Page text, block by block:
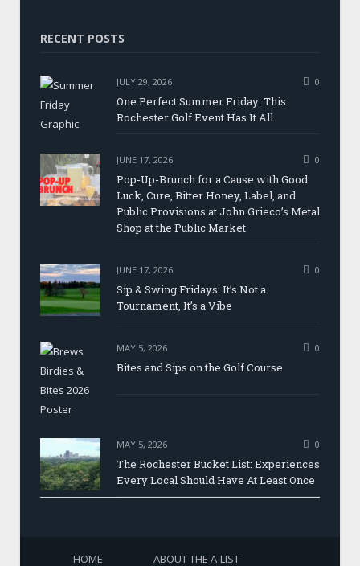
RECENT POSTS
JULY 29, 2026 0
One Perfect Summer Friday: This
Rochester Golf Event Has It All
JUNE 17, 2026 0
Pop-Up-Brunch for a Cause with Good
Luck, Cure, Bitter Honey, Label, and
Public Provisions at John Grieco’s Metal
Shop at the Public Market
JUNE 17, 2026 0
Sip & Swing Fridays: It’s Not a
Tournament, It’s a Vibe
MAY 5, 2026 0
Bites and Sips on the Golf Course
MAY 5, 2026 0
The Rochester Bucket List: Experiences
Every Local Should Have At Least Once
HOME ABOUT THE A-LIST